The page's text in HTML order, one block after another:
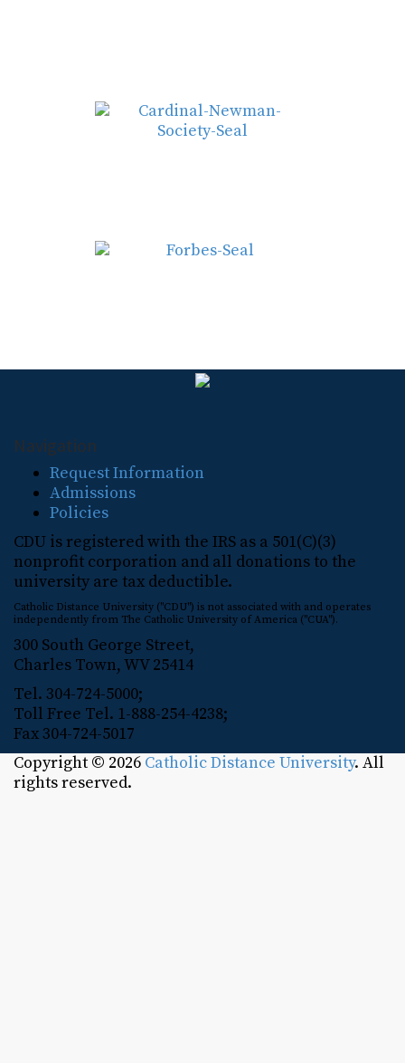
Navigation
Request Information
Admissions
Policies
CDU is registered with the IRS as a 501(C)(3)
nonprofit corporation and all donations to the
university are tax deductible.
Catholic Distance University ("CDU") is not associated with and operates
independently from The Catholic University of America ("CUA").
300 South George Street,
Charles Town, WV 25414
Tel. 304-724-5000;
Toll Free Tel. 1-888-254-4238;
Fax 304-724-5017
Copyright © 2026 Catholic Distance University. All
rights reserved.